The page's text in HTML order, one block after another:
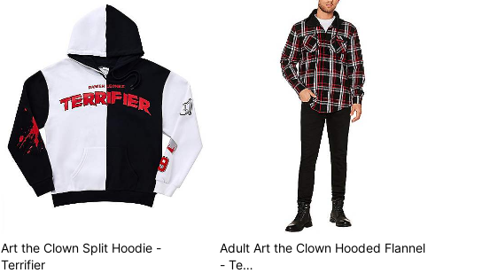
Art the Clown Split Hoodie -
Terrifier
Adult Art the Clown Hooded Flannel
- Te…